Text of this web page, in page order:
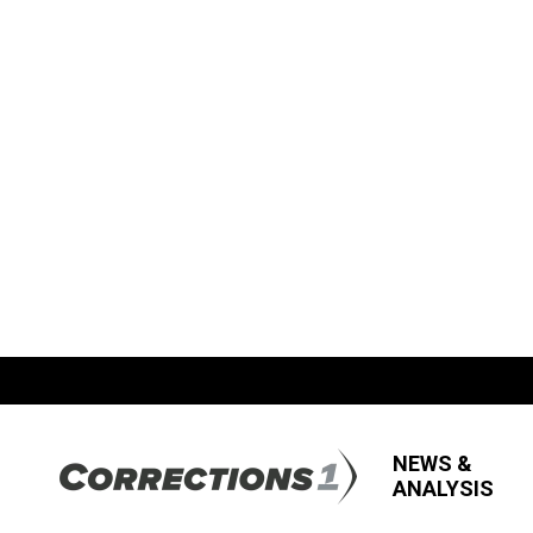
NEWS &
ANALYSIS